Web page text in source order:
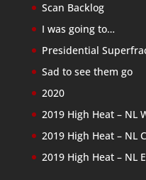
Scan Backlog
I was going to…
Presidential
Sad to see them go
2020
2019 High Heat – NL
2019 High Heat – NL
2019 High Heat – NL